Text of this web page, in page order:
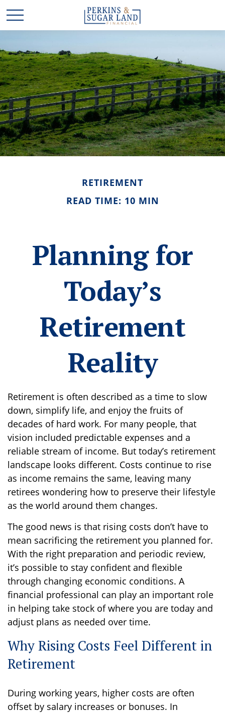
RETIREMENT
READ TIME: 10 MIN
Planning for
Today’s
Retirement
Reality
Retirement is often described as a time to slow
down, simplify life, and enjoy the fruits of
decades of hard work. For many people, that
vision included predictable expenses and a
reliable stream of income. But today’s retirement
landscape looks different. Costs continue to rise
as income remains the same, leaving many
retirees wondering how to preserve their lifestyle
as the world around them changes.
The good news is that rising costs don’t have to
mean sacrificing the retirement you planned for.
With the right preparation and periodic review,
it’s possible to stay confident and flexible
through changing economic conditions. A
financial professional can play an important role
in helping take stock of where you are today and
adjust plans as needed over time.
Why Rising Costs Feel Different in
Retirement
During working years, higher costs are often
offset by salary increases or bonuses. In